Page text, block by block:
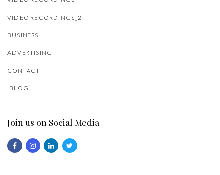
VIDEO RECORDINGS_2
BUSINESS
ADVERTISING
CONTACT
IBLOG
Join us on Social Media